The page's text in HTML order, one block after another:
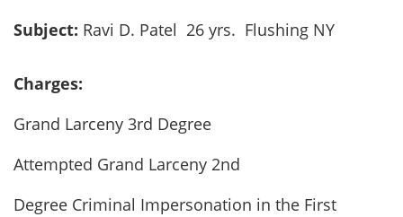
Subject: Ravi D. Patel 26 yrs. Flushing NY
Charges:
Grand Larceny 3rd Degree
Attempted Grand Larceny 2nd
Degree Criminal Impersonation in the First